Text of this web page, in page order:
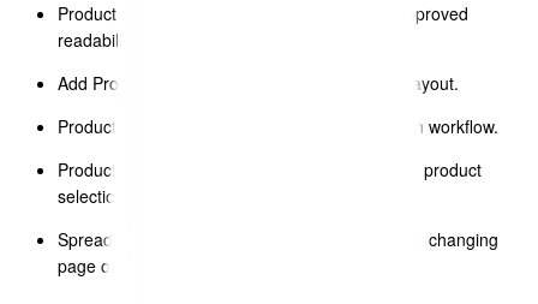
Product Catalogue – adjusted row height for improved
readability.
Add Products to Price Table – widened modal layout.
Product Catalogue – improved product selection workflow.
Product Catalogue – added column filters in the product
selection modal.
Spreadsheet – fixed responsiveness issue when changing
page orientation.